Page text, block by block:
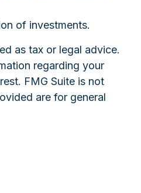
of investments.
as tax or legal advice.
regarding your
FMG Suite is not
are for general